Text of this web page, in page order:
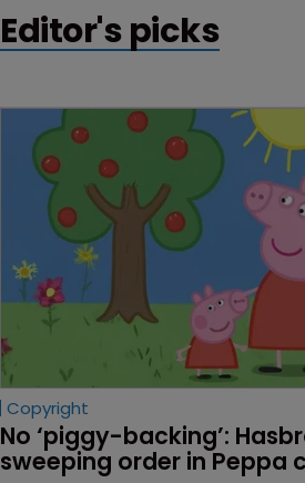
Editor's picks
Copyright
No ‘piggy-backing’:
sweeping order in Peppa